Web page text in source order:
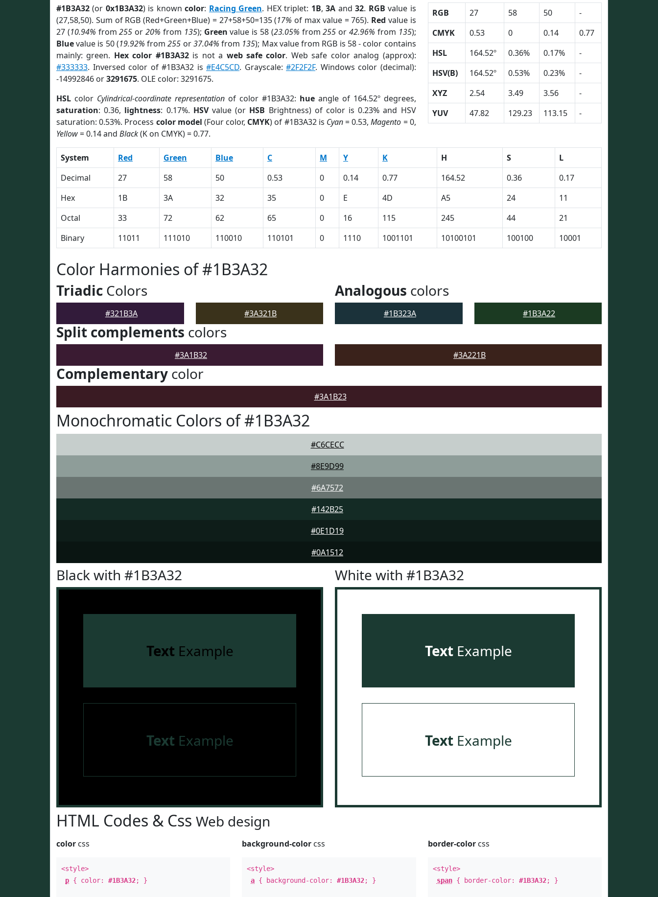
#1B3A32 (or 0x1B3A32) is knowncolor: Racing Green. HEX triplet: 1B,3A and32. RGB value is
(27,58,50). Sum of RGB (Red+Green+Blue) = 27+58+50=135 (17% of max value = 765). Red value is
27 (10.94% from255 or20% from 135); Green value is 58 (23.05% from255 or42.96% from 135);
Bluevalue is 50 (19.92% from255 or37.04% from 135); Max value from RGB is 58 - color contains
mainly: green. Hex color #1B3A32is not a web safe color. Web safe color analog (approx):
#333333. Inversed color of #1B3A32 is#E4C5CD. Grayscale:#2F2F2F. Windows color (decimal):
-14992846 or3291675. OLE color: 3291675.
HSL color Cylindrical-coordinate representationof color #1B3A32: hueangle of 164.52º degrees,
saturation: 0.36, lightness: 0.17%. HSVvalue (or HSB Brightness) of color is 0.23% and HSV
saturation: 0.53%. Process color model (Four color, CMYK) of #1B3A32 is Cyan= 0.53,Magento = 0,
Yellow= 0.14 and Black(K on CMYK) = 0.77.
RGB 27 58 50
-
CMYK
0.53 0 0.14
0.77
HSL
164.52º 0.36% 0.17%
-
HSV(B)
164.52º 0.53% 0.23%
-
XYZ
2.54 3.49 3.56
-
YUV
47.82 129.23 113.15 -
System Red Green Blue C M Y K H S
L
Decimal
27 58 50 0.53 0 0.14 0.77 164.52 0.36
0.17
Hex
1B 3A 32 35 0 E 4D A5 24
11
Octal
33 72 62 65 0 16 115 245 44
21
Binary
11011 111010 110010 110101 0 1110 1001101 10100101 100100 10001
Color Harmonies of #1B3A32
Triadic Colors
#321B3A #3A321B
Analogous colors
#1B323A #1B3A22
Split complements colors
#3A1B32 #3A221B
Complementary color
#3A1B23
Monochromatic Colors of #1B3A32
#C6CECC
#8E9D99
#6A7572
#142B25
#0E1D19
#0A1512
Black with #1B3A32
Text Example
Text Example
White with #1B3A32
TextExample
TextExample
HTML Codes & Css Web design
color css
<style>
p { color: #1B3A32; }
background-color css
<style>
a { background-color:#1B3A32; }
border-colorcss
<style>
span{ border-color: #1B3A32; }